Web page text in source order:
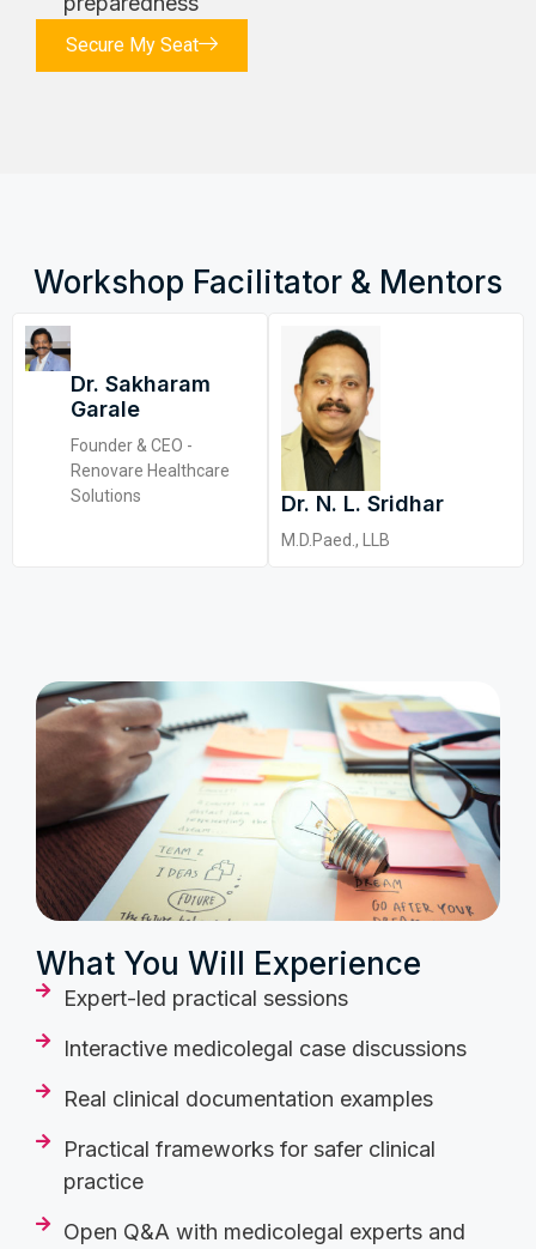
Secure My Seat
Workshop Facilitator & Mentors
Dr. Sakharam
Garale
Founder & CEO -
Renovare Healthcare
Solutions
Dr. N. L. Sridhar
M.D.Paed., LLB
What You Will Experience
Expert-led practical sessions
Interactive medicolegal case discussions
Real clinical documentation examples
Practical frameworks for safer clinical
practice
Open Q&A with medicolegal experts and